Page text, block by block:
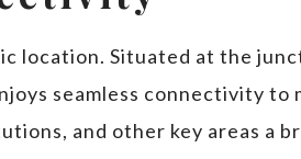
location. Situated at the
seamless connectivity to
and other key areas a